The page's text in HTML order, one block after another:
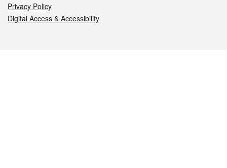
Privacy Policy
Digital Access & Accessibility